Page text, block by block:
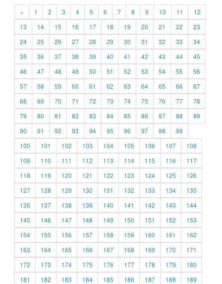
« 1 2 3 4 5 6 7 8 9 10 11
12
13
14 15 16 17 18 19 20 21 22
23
24
25 26 27 28 29 30 31 32 33
34
35
36 37 38 39 40 41 42 43 44
45
46
47 48 49 50 51 52 53 54 55
56
57
58 59 60 61 62 63 64 65 66
67
68
69 70 71 72 73 74 75 76 77
78
79
80 81 82 83 84 85 86 87 88
89
90
91 92 93 94 95 96 97 98
99
100
101 102 103 104 105 106 107
108
109
110 111 112 113 114 115 116
117
118
119 120 121 122 123 124 125
126
127
128 129 130 131 132 133 134
135
136
137 138 139 140 141 142 143
144
145
146 147 148 149 150 151 152
153
154
155 156 157 158 159 160 161
162
163
164 165 166 167 168 169 170
171
172
173 174 175 176 177 178 179
180
181
182 183 184 185 186 187 188
189